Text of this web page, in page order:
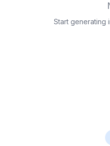
Start generating